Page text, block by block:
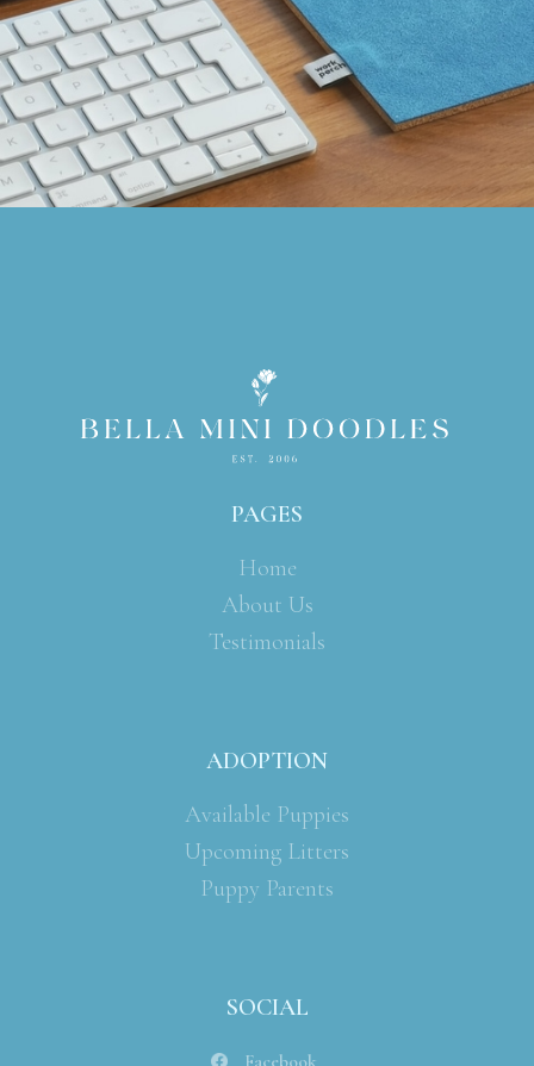
PAGES
Home
About Us
Testimonials
ADOPTION
Available Puppies
Upcoming Litters
Puppy Parents
SOCIAL